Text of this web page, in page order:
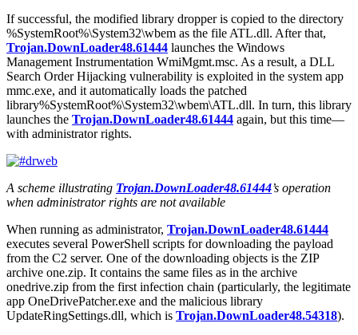
If successful, the modified library dropperis copied to the directory
%SystemRoot%\System32\wbem as the file ATL.dll. After that,
Trojan.DownLoader48.61444 launches the Windows
Management Instrumentation WmiMgmt.msc. As a result, a DLL
Search Order Hijacking vulnerability is exploited in the system app
mmc.exe, and it automatically loads the patched
library%SystemRoot%\System32\wbem\ATL.dll. In turn, this library
launches the Trojan.DownLoader48.61444 again, but this time—
with administrator rights.
A scheme illustrating Trojan.DownLoader48.61444’s operation
when administrator rights are not available
When running as administrator, Trojan.DownLoader48.61444
executes several PowerShell scripts for downloading the payload
from the C2 server. One of the downloading objects is the ZIP
archive one.zip. It contains the same files as in the archive
onedrive.zip from the first infection chain (particularly, the legitimate
app OneDrivePatcher.exe and the malicious library
UpdateRingSettings.dll, which is Trojan.DownLoader48.54318).